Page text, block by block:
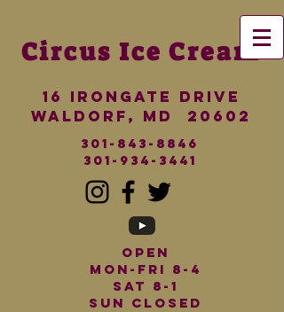
CircusIce Cream
16 iRONGATE dRIVE
wALDORF, md 20602
301-843-8846
301-934-3441
Open
Mon-Fri 8-4
Sat 8-1
Sun Closed